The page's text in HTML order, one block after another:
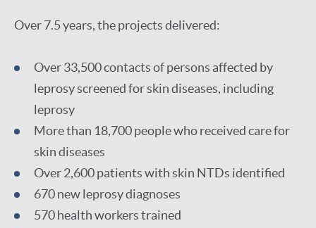
Over 7.5 years, the projects delivered:
Over 33,500 contacts of persons affected by
leprosy screened for skin diseases, including
leprosy
More than 18,700 people who received care for
skin diseases
Over 2,600 patients with skin NTDs identified
670 new leprosy diagnoses
570 health workers trained